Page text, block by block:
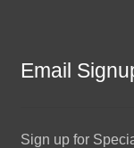
Email
Sign up for